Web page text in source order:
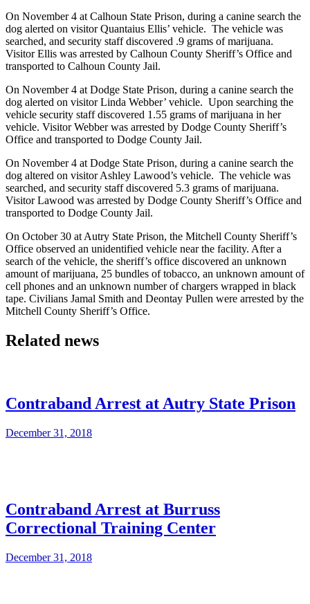
On November 4 at Calhoun State Prison, during a canine search the
dog alerted on visitor Quantaius Ellis’ vehicle. The vehicle was
searched, and security staff discovered .9 grams of marijuana.
Visitor Ellis was arrested by Calhoun County Sheriff’s Office and
transported to Calhoun County Jail.
On November 4 at Dodge State Prison, during a canine search the
dog alerted on visitor Linda Webber’ vehicle. Upon searching the
vehicle security staff discovered 1.55 grams of marijuana in her
vehicle. Visitor Webber was arrested by Dodge County Sheriff’s
Office and transported to Dodge County Jail.
On November 4 at Dodge State Prison, during a canine search the
dog altered on visitor Ashley Lawood’s vehicle. The vehicle was
searched, and security staff discovered 5.3 grams of marijuana.
Visitor Lawood was arrested by Dodge County Sheriff’s Office and
transported to Dodge County Jail.
On October 30 at Autry State Prison, the Mitchell County Sheriff’s
Office observed an unidentified vehicle near the facility. After a
search of the vehicle, the sheriff’s office discovered an unknown
amount of marijuana, 25 bundles of tobacco, an unknown amount of
cell phones and an unknown number of chargers wrapped in black
tape. Civilians Jamal Smith and Deontay Pullen were arrested by the
Mitchell County Sheriff’s Office.
Related news
Contraband Arrest at Autry State Prison
December 31, 2018
Contraband Arrest at Burruss
Correctional Training Center
December 31, 2018